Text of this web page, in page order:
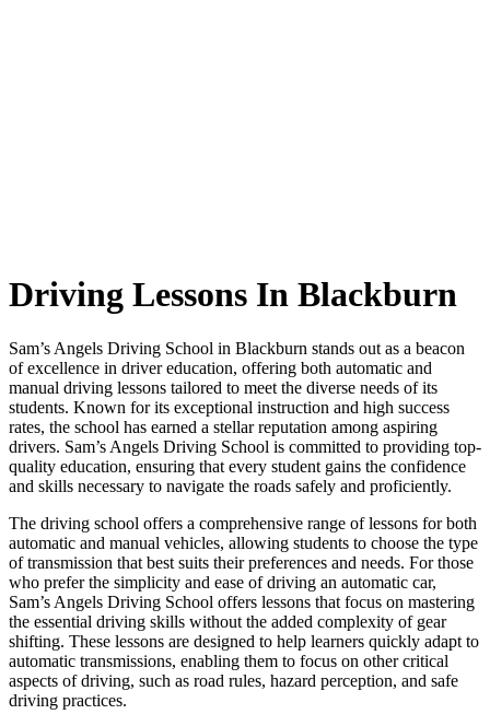
Driving Lessons In Blackburn
Sam’s Angels Driving School in Blackburn stands out as a beacon
of excellence in driver education, offering both automatic and
manual driving lessons tailored to meet the diverse needs of its
students. Known for its exceptional instruction and high success
rates, the school has earned a stellar reputation among aspiring
drivers. Sam’s Angels Driving School is committed to providing top-
quality education, ensuring that every student gains the confidence
and skills necessary to navigate the roads safely and proficiently.
The driving school offers a comprehensive range of lessons for both
automatic and manual vehicles, allowing students to choose the type
of transmission that best suits their preferences and needs. For those
who prefer the simplicity and ease of driving an automatic car,
Sam’s Angels Driving School offers lessons that focus on mastering
the essential driving skills without the added complexity of gear
shifting. These lessons are designed to help learners quickly adapt to
automatic transmissions, enabling them to focus on other critical
aspects of driving, such as road rules, hazard perception, and safe
driving practices.